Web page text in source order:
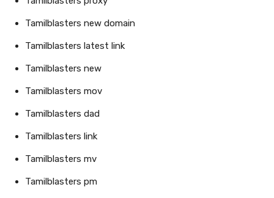
Tamilblasters new domain
Tamilblasters latest link
Tamilblasters new
Tamilblasters mov
Tamilblasters dad
Tamilblasters link
Tamilblasters mv
Tamilblasters pm